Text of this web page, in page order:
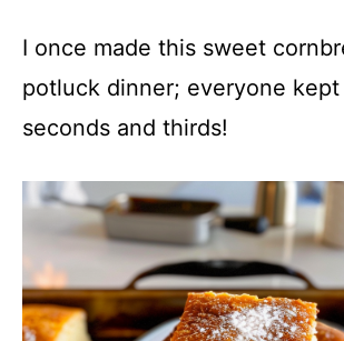
I once made this sweet
potluck dinner; everyone
seconds and thirds!